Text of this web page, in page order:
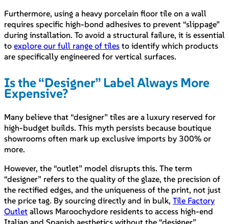
Furthermore, using a heavy porcelain floor tile on a wall
requires specific high-bond adhesives to prevent “slippage”
during installation. To avoid a structural failure, it is essential
to explore our full range of tiles to identify which products
are specifically engineered for vertical surfaces.
Is the “Designer” Label Always More
Expensive?
Many believe that “designer” tiles are a luxury reserved for
high-budget builds. This myth persists because boutique
showrooms often mark up exclusive imports by 300% or
more.
However, the “outlet” model disrupts this. The term
“designer” refers to the quality of the glaze, the precision of
the rectified edges, and the uniqueness of the print, not just
the price tag. By sourcing directly and in bulk, Tile Factory
Outlet allows Maroochydore residents to access high-end
Italian and Spanish aesthetics without the “designer”